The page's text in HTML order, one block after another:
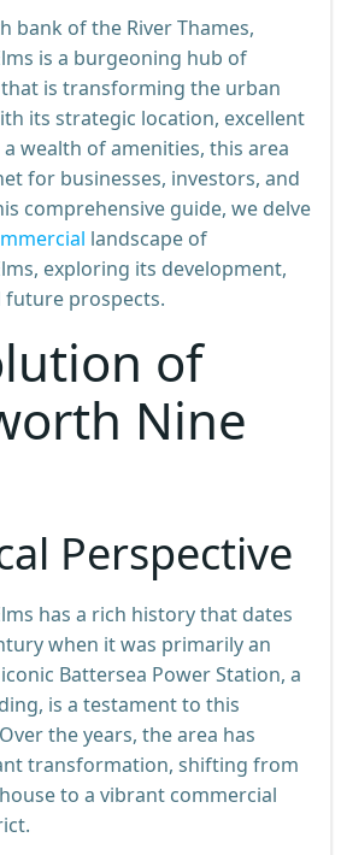
bank of the River Thames,
is a burgeoning hub of
is transforming the urban
its strategic location, excellent
wealth of amenities, this area
for businesses, investors, and
comprehensive guide, we delve
landscape of
exploring its development,
future prospects.
of
Nine
Perspective
has a rich history that dates
when it was primarily an
Battersea Power Station, a
is a testament to this
the years, the area has
transformation, shifting from
to a vibrant commercial